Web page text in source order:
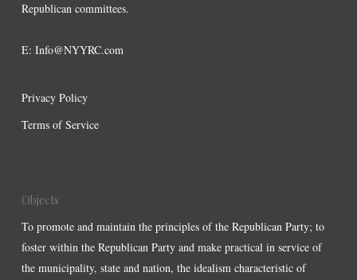
Republican committees.
E: Info@NYYRC.com
Privacy Policy
Terms of Service
Objects
To promote and maintain the principles of the Republican Party; to
foster within the Republican Party and make practical in service of
the municipality, state and nation, the idealism characteristic of